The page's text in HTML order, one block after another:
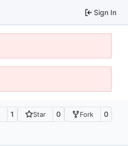
Sign In
1 Star 0 Fork 0